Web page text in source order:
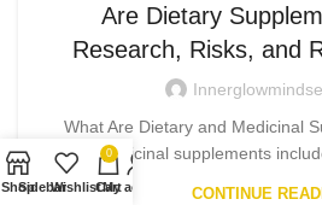
Are Dietary
Research, Risks, and
What Are Dietary and Medicinal
and medicinal supplements
CONTINUE
ShopSidebarWishlist
0
Cart
My account